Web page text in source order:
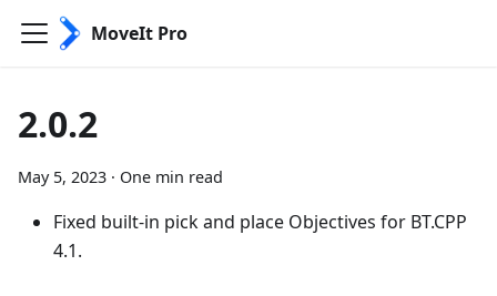
MoveIt Pro
2.0.2
May 5, 2023 · One min read
Fixed built-in pick and place Objectives for BT.CPP
4.1.